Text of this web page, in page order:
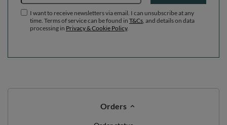
I want to receive newsletters via email. I can unsubscribe at any
time. Terms of service can be found in T&Cs , and details on data
processing in Privacy & Cookie Policy.
Orders